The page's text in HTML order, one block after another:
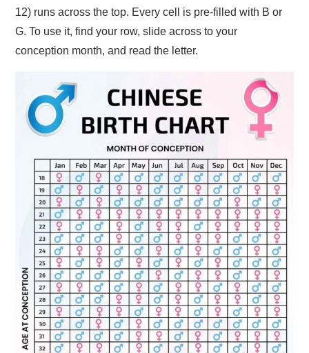
12) runs across the top. Every cell is pre-filled with B or
G. To use it, find your row, slide across to your
conception month, and read the letter.